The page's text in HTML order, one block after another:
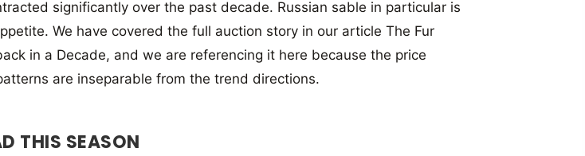
significantly over the past decade. Russian sable in particular is
We have covered the full auction story in our article The Fur
in a Decade, and we are referencing it here because the price
are inseparable from the trend directions.
THIS SEASON